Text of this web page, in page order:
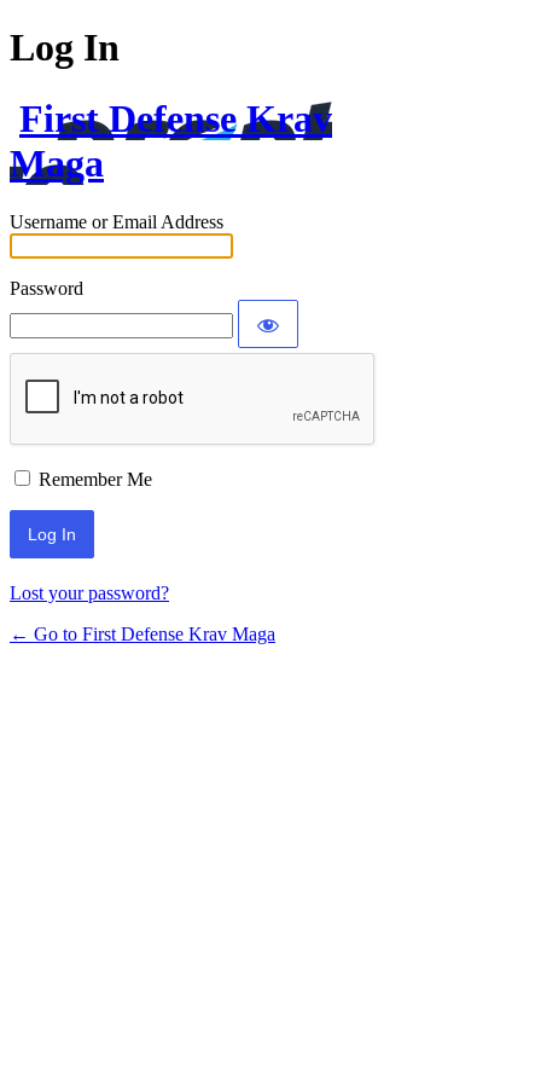
Log In
First Defense Krav
Maga
Username or Email Address
Password
Remember Me
Lost your password?
← Go to First Defense Krav Maga